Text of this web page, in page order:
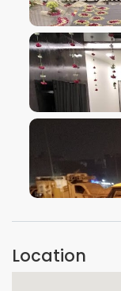
Location